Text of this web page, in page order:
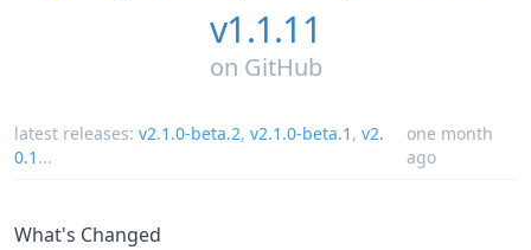
v1.1.11
on GitHub
latest releases: v2.1.0-beta.2, v2.1.0-beta.1 , v2.
0.1 ...
one month
ago
What's Changed